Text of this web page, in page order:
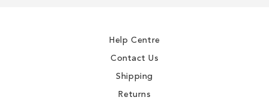
Help Centre
Contact Us
Shipping
Returns